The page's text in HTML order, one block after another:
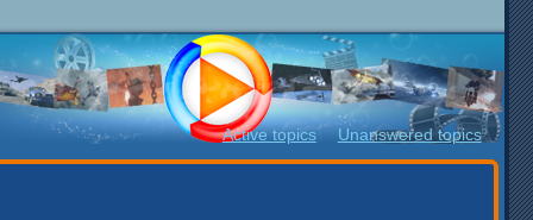
Active topics Unanswered topics